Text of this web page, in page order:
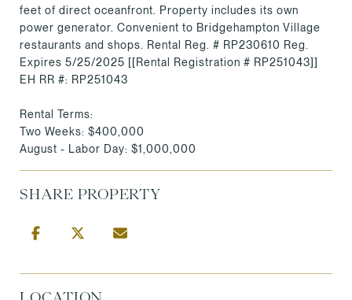
feet of direct oceanfront. Property includes its own
power generator. Convenient to Bridgehampton Village
restaurants and shops. Rental Reg. # RP230610 Reg.
Expires 5/25/2025 [[Rental Registration # RP251043]]
EH RR #: RP251043
Rental Terms:
Two Weeks: $400,000
August - Labor Day: $1,000,000
SHARE PROPERTY
LOCATION